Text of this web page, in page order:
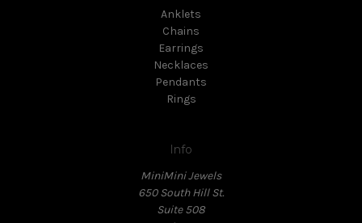
Anklets
Chains
Earrings
Necklaces
Pendants
Rings
Info
MiniMini Jewels
650 South Hill St.
Suite 508